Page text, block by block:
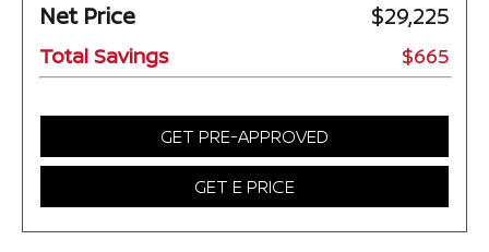
Net Price $29,225
Total Savings $665
GET PRE-APPROVED
GET E PRICE